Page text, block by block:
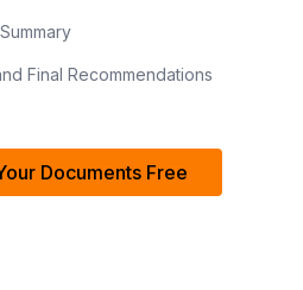
Final Recommendations
Documents Free